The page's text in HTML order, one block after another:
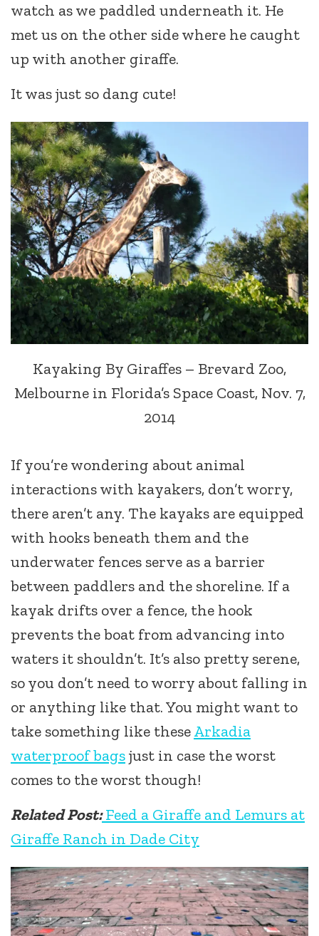
watch as we paddled underneath it. He
met us on the other side where he caught
up with another giraffe.
It was just so dang cute!
Kayaking By Giraffes – Brevard Zoo,
Melbourne in Florida’s Space Coast, Nov. 7,
2014
If you’re wondering about animal
interactions with kayakers, don’t worry,
there aren’t any. The kayaks are equipped
with hooks beneath them and the
underwater fences serve as a barrier
between paddlers and the shoreline. If a
kayak drifts over a fence, the hook
prevents the boat from advancing into
waters it shouldn’t. It’s also pretty serene,
so you don’t need to worry about falling in
or anything like that. You might want to
take something like theseArkadia
waterproof bagsjust in case the worst
comes to the worst though!
Related Post:Feed a Giraffe and Lemurs at
Giraffe Ranch in Dade City